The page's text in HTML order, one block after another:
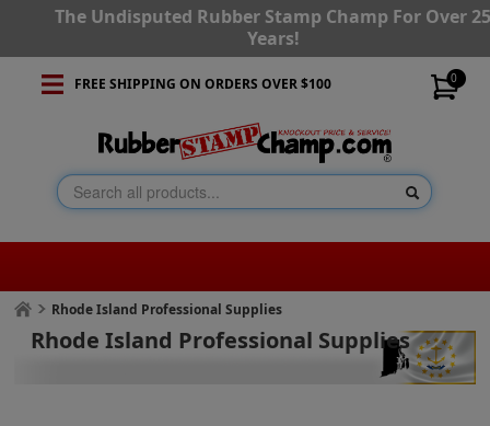
The Undisputed Rubber Stamp Champ For Over
Years!
0
FREE SHIPPING ON ORDERS OVER $100
Rhode Island Professional Supplies
Rhode Island Professional Supplies